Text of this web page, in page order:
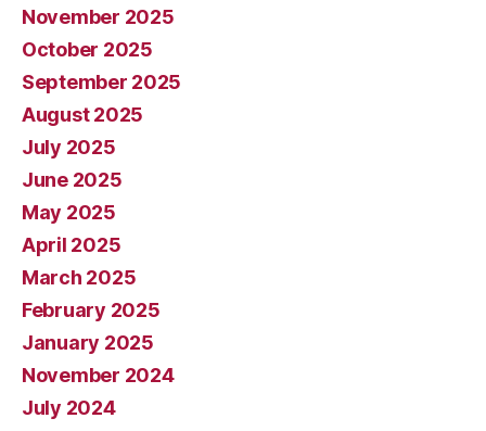
November 2025
October 2025
September 2025
August 2025
July 2025
June 2025
May 2025
April 2025
March 2025
February 2025
January 2025
November 2024
July 2024